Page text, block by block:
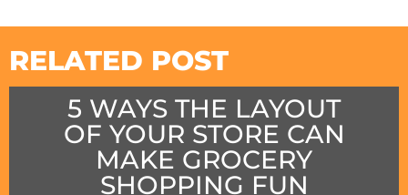
RELATED POST
5 WAYS THE LAYOUT
OF YOUR STORE CAN
MAKE GROCERY
SHOPPING FUN